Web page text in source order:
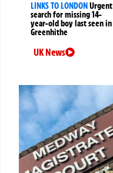
LINKS TO LONDON Urgent
search for missing 14-
year-old boy last seen in
Greenhithe
UK News